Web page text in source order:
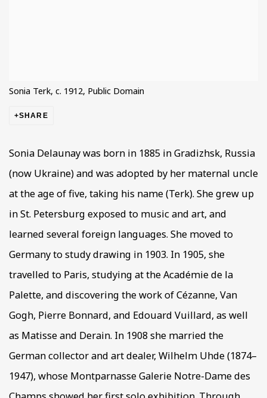
Sonia Terk, c. 1912, Public Domain
SHARE
Sonia Delaunay was born in 1885 in Gradizhsk, Russia
(now Ukraine) and was adopted by her maternal uncle
at the age of five, taking his name (Terk). She grew up
in St. Petersburg exposed to music and art, and
learned several foreign languages. She moved to
Germany to study drawing in 1903. In 1905, she
travelled to Paris, studying at the Académie de la
Palette, and discovering the work of Cézanne, Van
Gogh, Pierre Bonnard, and Edouard Vuillard, as well
as Matisse and Derain. In 1908 she married the
German collector and art dealer, Wilhelm Uhde (1874–
1947), whose Montparnasse Galerie Notre-Dame des